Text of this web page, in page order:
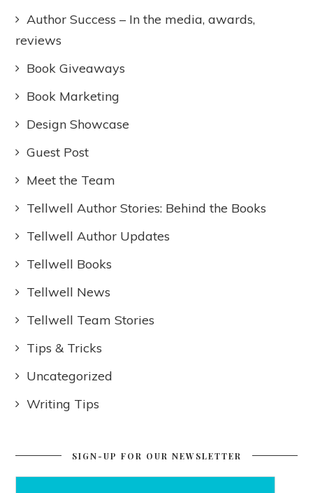
Author Success – In the media, awards,
reviews
Book Giveaways
Book Marketing
Design Showcase
Guest Post
Meet the Team
Tellwell Author Stories: Behind the Books
Tellwell Author Updates
Tellwell Books
Tellwell News
Tellwell Team Stories
Tips & Tricks
Uncategorized
Writing Tips
SIGN-UP FOR OUR NEWSLETTER